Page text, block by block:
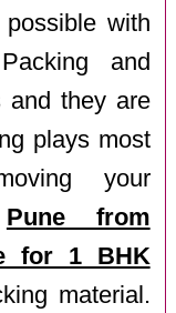
with
and
and they are
plays most
your
Pune from
for 1 BHK
material.